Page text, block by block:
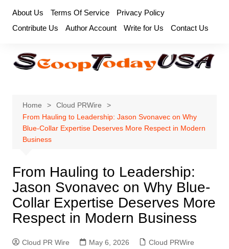
content
About Us Terms Of Service
Privacy Policy
Contribute Us
Author Account Write for Us Contact Us
Home
Cloud PRWire
From Hauling to Leadership: Jason Svonavec on Why
Blue-Collar Expertise Deserves More Respect in Modern
Business
From Hauling to Leadership:
Jason Svonavec on Why Blue-
Collar Expertise Deserves More
Respect in Modern Business
Cloud PR Wire May 6, 2026 Cloud PRWire